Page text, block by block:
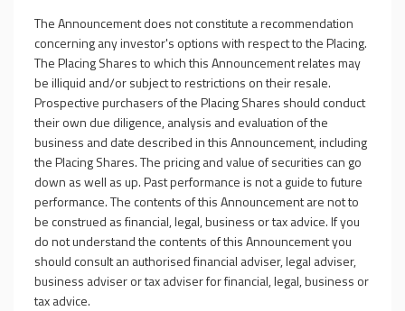
The Announcement does not constitute a recommendation
concerning any investor's options with respect to the Placing.
The Placing Shares to which this Announcement relates may
be illiquid and/or subject to restrictions on their resale.
Prospective purchasers of the Placing Shares should conduct
their own due diligence, analysis and evaluation of the
business and date described in this Announcement, including
the Placing Shares. The pricing and value of securities can go
down as well as up. Past performance is not a guide to future
performance. The contents of this Announcement are not to
be construed as financial, legal, business or tax advice. If you
do not understand the contents of this Announcement you
should consult an authorised financial adviser, legal adviser,
business adviser or tax adviser for financial, legal, business or
tax advice.